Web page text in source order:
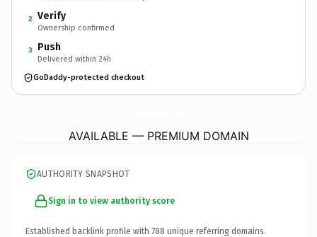
2 Verify
Ownership confirmed
3 Push
Delivered within 24h
GoDaddy-protected checkout
AVAILABLE — PREMIUM DOMAIN
AUTHORITY SNAPSHOT
Sign in to view authority score
Established backlink profile with 788 unique referring domains.